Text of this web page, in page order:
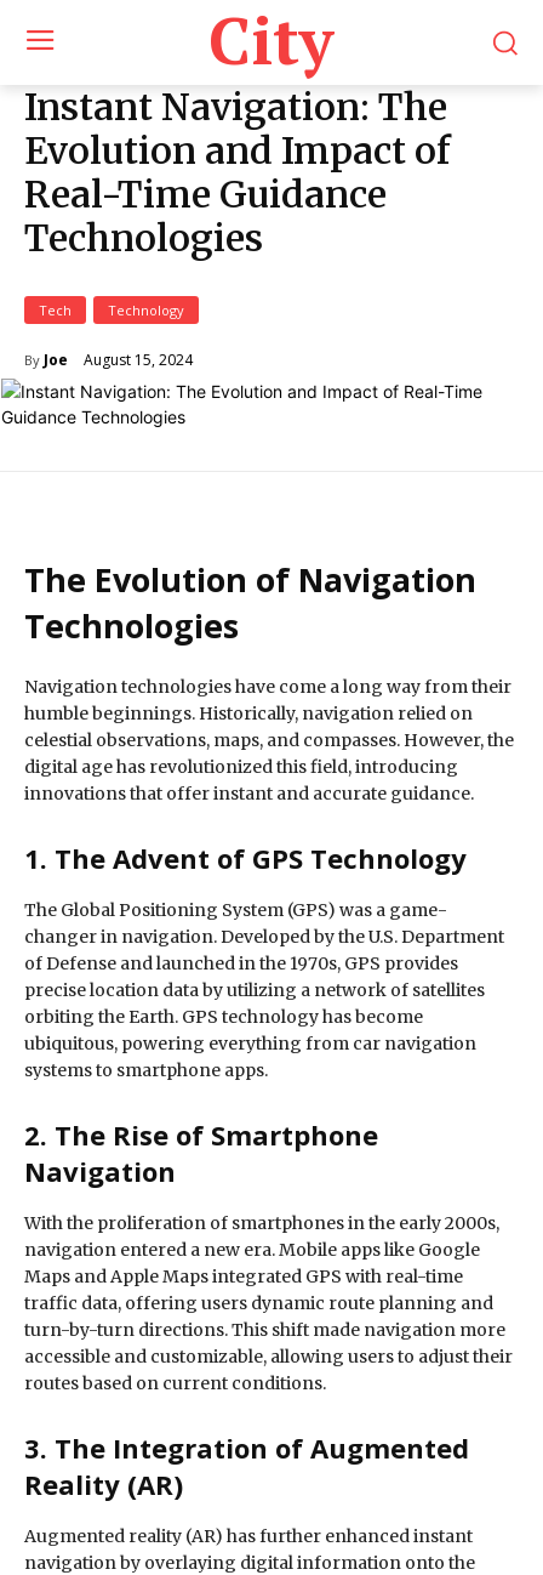
City
Instant Navigation: The
Evolution and Impact of
Real-Time Guidance
Technologies
Tech Technology
By Joe August 15, 2024
The Evolution of Navigation
Technologies
Navigation technologies have come a long way from their
humble beginnings. Historically, navigation relied on
celestial observations, maps, and compasses. However, the
digital age has revolutionized this field, introducing
innovations that offer instant and accurate guidance.
1. The Advent of GPS Technology
The Global Positioning System (GPS) was a game-
changer in navigation. Developed by the U.S. Department
of Defense and launched in the 1970s, GPS provides
precise location data by utilizing a network of satellites
orbiting the Earth. GPS technology has become
ubiquitous, powering everything from car navigation
systems to smartphone apps.
2. The Rise of Smartphone
Navigation
With the proliferation of smartphones in the early 2000s,
navigation entered a new era. Mobile apps like Google
Maps and Apple Maps integrated GPS with real-time
traffic data, offering users dynamic route planning and
turn-by-turn directions. This shift made navigation more
accessible and customizable, allowing users to adjust their
routes based on current conditions.
3. The Integration of Augmented
Reality (AR)
Augmented reality (AR) has further enhanced instant
navigation by overlaying digital information onto the